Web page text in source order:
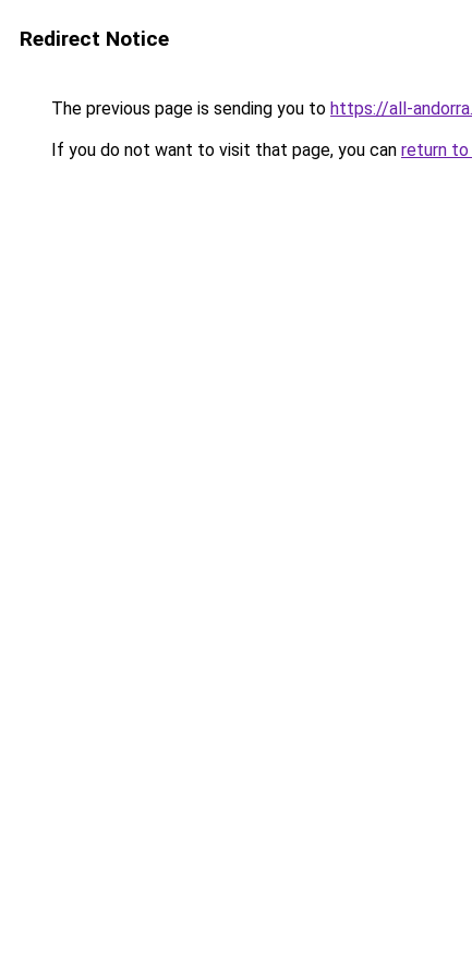
Redirect Notice
The previous page is sending you to https://all-
If you do not want to visit that page, you can return to